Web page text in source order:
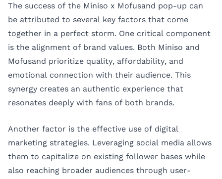
The success of the Miniso x Mofusand pop-up can
be attributed to several key factors that come
together in a perfect storm. One critical component
is the alignment of brand values. Both Miniso and
Mofusand prioritize quality, affordability, and
emotional connection with their audience. This
synergy creates an authentic experience that
resonates deeply with fans of both brands.
Another factor is the effective use of digital
marketing strategies. Leveraging social media allows
them to capitalize on existing follower bases while
also reaching broader audiences through user-